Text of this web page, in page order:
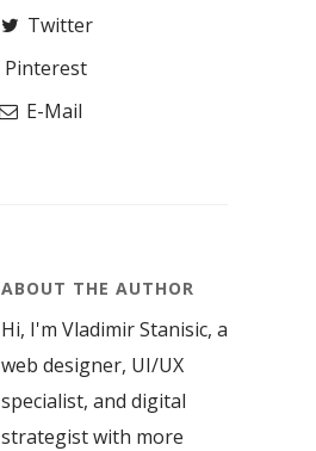
Twitter
Pinterest
E-Mail
ABOUT THE AUTHOR
Hi, I'm Vladimir Stanisic, a
web designer, UI/UX
specialist, and digital
strategist with more